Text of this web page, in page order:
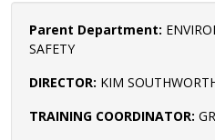
Parent Department:
SAFETY
DIRECTOR: KIM
TRAINING COORDINATOR: